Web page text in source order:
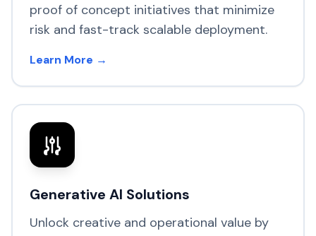
proof of concept initiatives that minimize
risk and fast-track scalable deployment.
Learn More →
Generative AI Solutions
Unlock creative and operational value by